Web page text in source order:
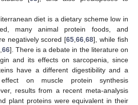
diet is a dietary scheme low in
many animal protein foods, and
negatively scored [65 ,66 ,68], while fish
66]. There is a debate in the literature on
and its effects on sarcopenia, since
have a different digestibility and a
on muscle protein synthesis
results from a recent meta-analysis
plant proteins were equivalent in their